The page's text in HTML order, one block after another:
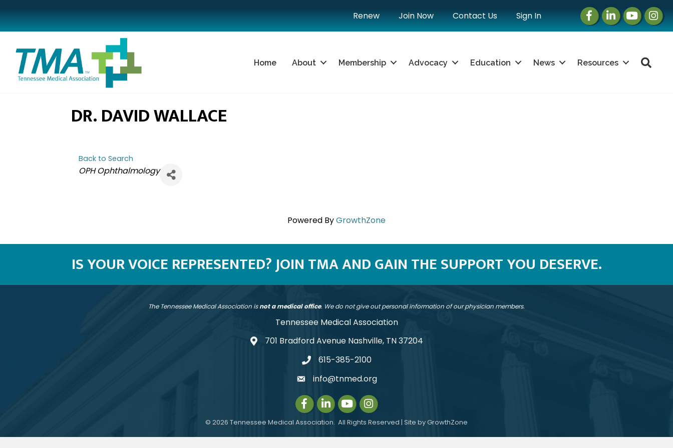
Renew Join Now Contact Us Sign In Facebook
LinkedInInstagram
Home About Membership Advocacy Education News Resources
DR. DAVID WALLACE
Back to Search
CATEGORIES
OPH Ophthalmology
Powered ByGrowthZone
IS YOUR VOICE REPRESENTED? JOIN TMA AND GAIN THE SUPPORT YOU DESERVE.
The Tennessee Medical Association isnot a medical office. We do not give out personal information of our physician members.
Tennessee Medical Association
address701 Bradford Avenue Nashville, TN 37204
telephone
615-385-2100
emailinfo@tnmed.org
Facebook
LinkedInInstagram
Instagram
© 2026 Tennessee Medical Association. All Rights Reserved | Site byGrowthZone